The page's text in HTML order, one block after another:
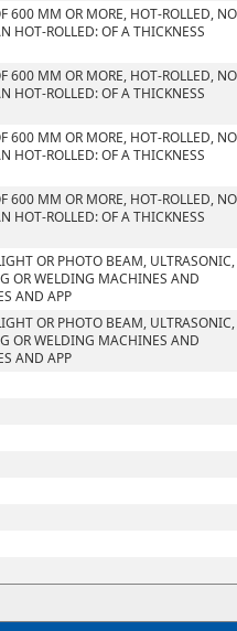
600 MM OR MORE, HOT-ROLLED,
HOT-ROLLED: OF A THICKNESS
600 MM OR MORE, HOT-ROLLED,
HOT-ROLLED: OF A THICKNESS
600 MM OR MORE, HOT-ROLLED,
HOT-ROLLED: OF A THICKNESS
600 MM OR MORE, HOT-ROLLED,
HOT-ROLLED: OF A THICKNESS
OR PHOTO BEAM, ULTRASONIC,
OR WELDING MACHINES AND
AND APP
OR PHOTO BEAM, ULTRASONIC,
OR WELDING MACHINES AND
AND APP